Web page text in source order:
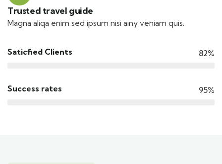
Trusted travel guide
Magna aliqa enim sed ipsum nisi ainy veniam quis.
Saticfied Clients 82%
Success rates 95%